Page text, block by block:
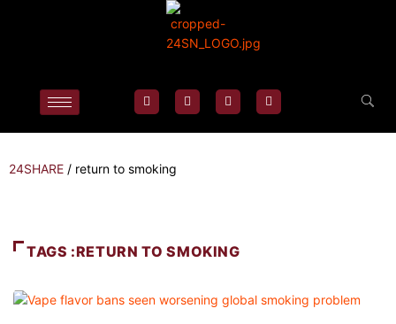
24SHARE / return to smoking
TAGS :RETURN TO SMOKING